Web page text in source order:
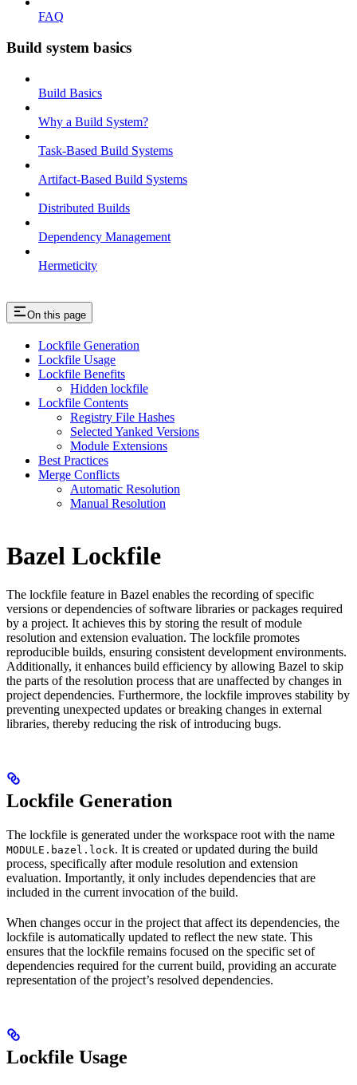
FAQ
Build system basics
Build Basics
Why a Build System?
Task-Based Build Systems
Artifact-Based Build Systems
Distributed Builds
Dependency Management
Hermeticity
On this page
Lockfile Generation
Lockfile Usage
Lockfile Benefits
Hidden lockfile
Lockfile Contents
Registry File Hashes
Selected Yanked Versions
Module Extensions
Best Practices
Merge Conflicts
Automatic Resolution
Manual Resolution
Bazel Lockfile
The lockfile feature in Bazel enables the recording of specific
versions or dependencies of software libraries or packages required
by a project. It achieves this by storing the result of module
resolution and extension evaluation. The lockfile promotes
reproducible builds, ensuring consistent development environments.
Additionally, it enhances build efficiency by allowing Bazel to skip
the parts of the resolution process that are unaffected by changes in
project dependencies. Furthermore, the lockfile improves stability by
preventing unexpected updates or breaking changes in external
libraries, thereby reducing the risk of introducing bugs.
Lockfile Generation
The lockfile is generated under the workspace root with the name
MODULE.bazel.lock. It is created or updated during the build
process, specifically after module resolution and extension
evaluation. Importantly, it only includes dependencies that are
included in the current invocation of the build.
When changes occur in the project that affect its dependencies, the
lockfile is automatically updated to reflect the new state. This
ensures that the lockfile remains focused on the specific set of
dependencies required for the current build, providing an accurate
representation of the project’s resolved dependencies.
Lockfile Usage